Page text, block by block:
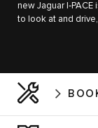
new Jaguar
to look at and